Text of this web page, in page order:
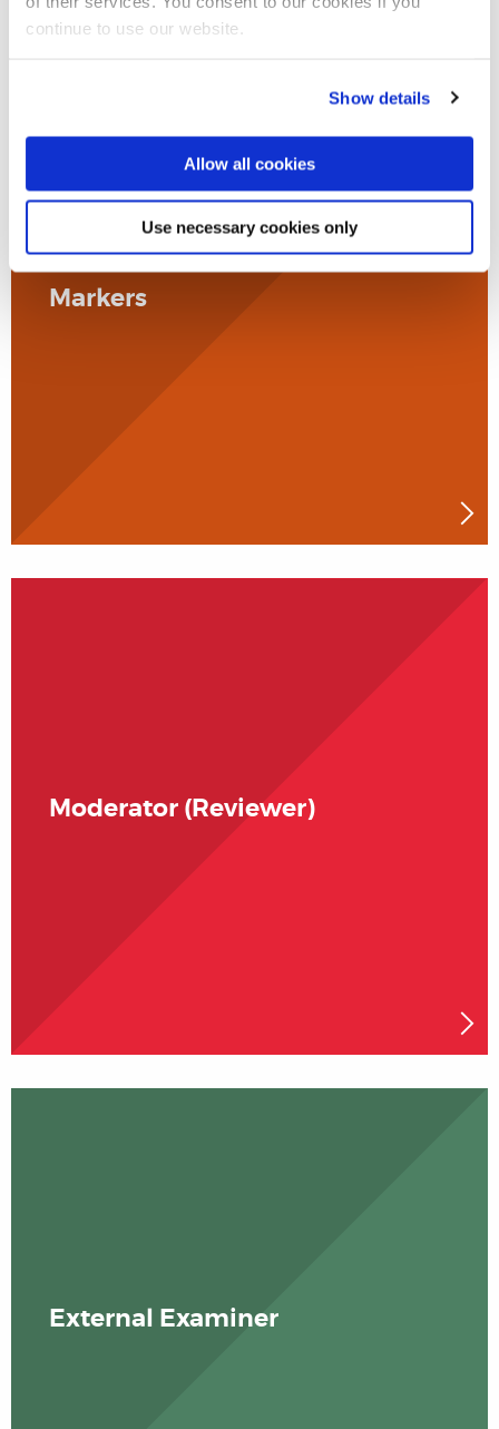
continue to use our website.
Show details
Allow all cookies
Use necessary cookies only
Markers
Moderator (Reviewer)
External Examiner